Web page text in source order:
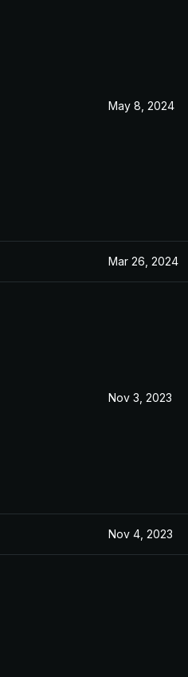
May 8, 2024
Mar 26, 2024
Nov 3, 2023
Nov 4, 2023